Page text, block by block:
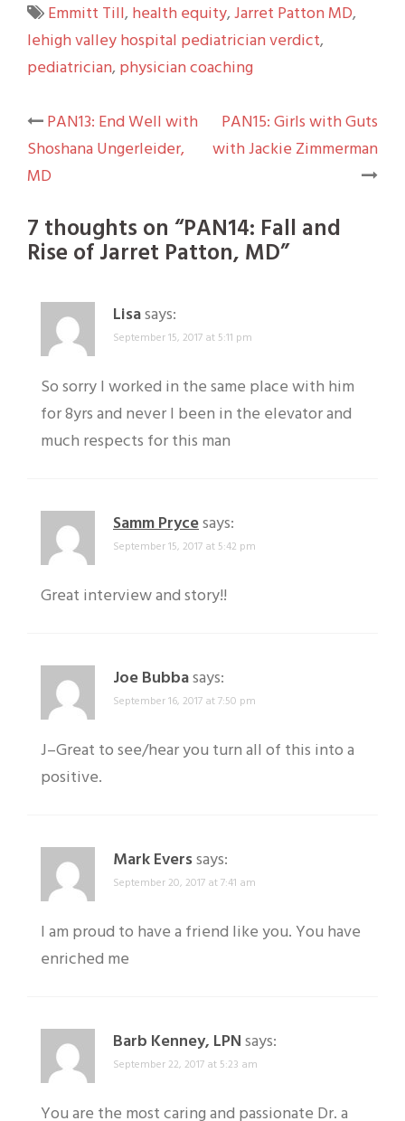
Emmitt Till, health equity,Jarret Patton MD,
lehigh valley hospital pediatrician verdict,
pediatrician, physician coaching
Post
navigation
PAN13: End Well with
Shoshana Ungerleider,
MD
PAN15: Girls with Guts
with Jackie Zimmerman
7 thoughts on “PAN14: Fall and
Rise of Jarret Patton, MD”
Lisasays:
September 15, 2017 at 5:11 pm
So sorry I worked in the same place with him
for 8yrs and never I been in the elevator and
much respects for this man
Samm Prycesays:
September 15, 2017 at 5:42 pm
Great interview and story!!
Joe Bubbasays:
September 16, 2017 at 7:50 pm
J–Great to see/hear you turn all of this into a
positive.
Mark Everssays:
September 20, 2017 at 7:41 am
I am proud to have a friend like you. You have
enriched me
Barb Kenney, LPNsays:
September 22, 2017 at 5:23 am
You are the most caring and passionate Dr. a